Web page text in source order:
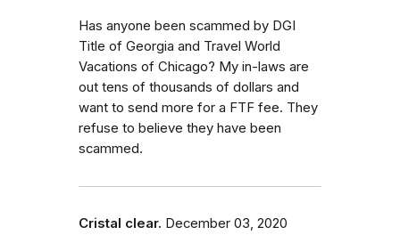
Has anyone been scammed by DGI
Title of Georgia and Travel World
Vacations of Chicago? My in-laws are
out tens of thousands of dollars and
want to send more for a FTF fee. They
refuse to believe they have been
scammed.
Cristal clear. December 03, 2020